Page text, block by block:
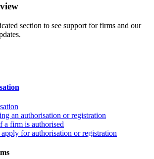
section to see support for firms and our
an authorisation or registration
a firm is authorised
for authorisation or registration